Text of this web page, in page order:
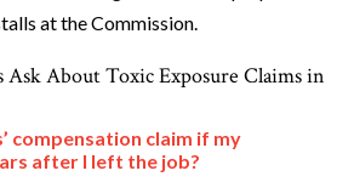
at the Commission.
About Toxic Exposure Claims in
compensation claim if my
after I left the job?